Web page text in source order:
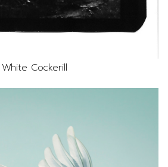
White Cockerill